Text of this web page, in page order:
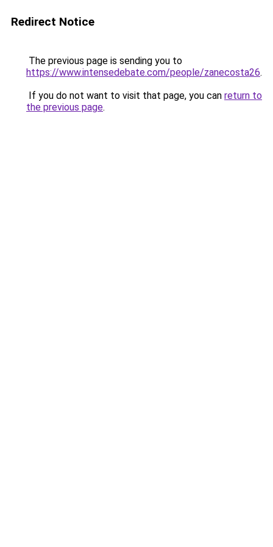
Redirect Notice
The previous page is sending you to
https://www.intensedebate.com/people/zanecosta26.
If you do not want to visit that page, you can return to
the previous page.